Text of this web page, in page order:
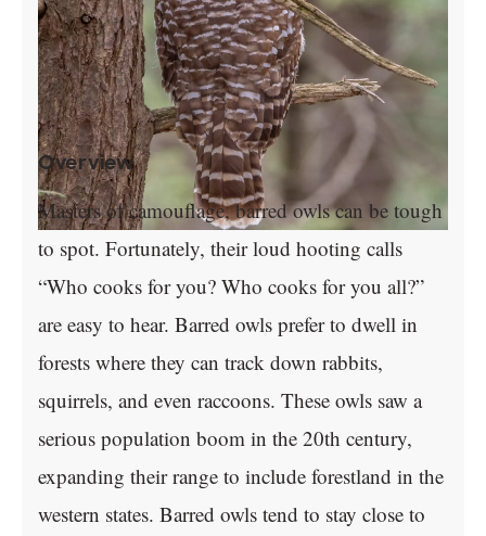
Overview
Masters of camouflage, barred owls can be tough
to spot. Fortunately, their loud hooting calls
“Who cooks for you? Who cooks for you all?”
are easy to hear. Barred owls prefer to dwell in
forests where they can track down rabbits,
squirrels, and even raccoons. These owls saw a
serious population boom in the 20th century,
expanding their range to include forestland in the
western states. Barred owls tend to stay close to